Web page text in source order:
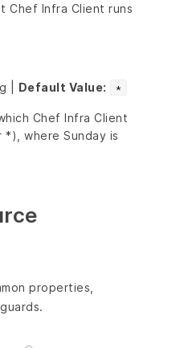
Chef Infra Client runs
| Default Value: *
Chef Infra Client
*), where Sunday is
properties,